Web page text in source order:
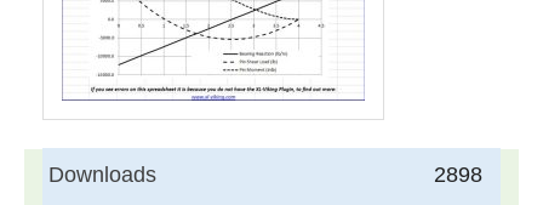
2898
Downloads
17,005Documents in our Technical Library